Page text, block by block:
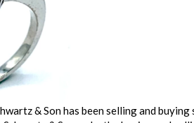
& Son has been selling and